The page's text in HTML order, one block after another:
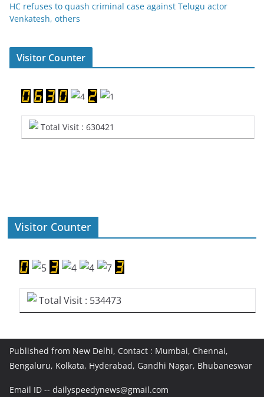
HC refuses to quash criminal case against Telugu actor
Venkatesh, others
Visitor Counter
Total Visit : 630421
Visitor Counter
Total Visit : 534473
Published from New Delhi, Contact : Mumbai, Chennai,
Bengaluru, Kolkata, Hyderabad, Gandhi Nagar, Bhubaneswar
Email ID -- dailyspeedynews@gmail.com